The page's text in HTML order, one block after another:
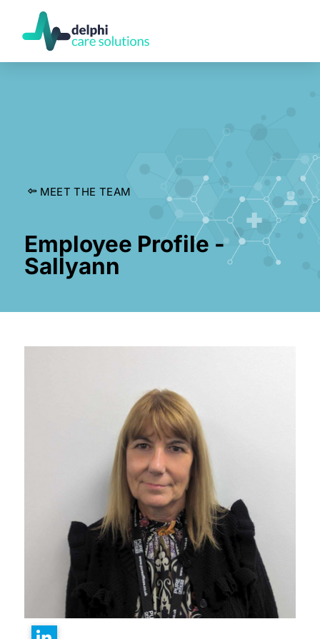
MEET THE TEAM
Employee Profile -
Sallyann